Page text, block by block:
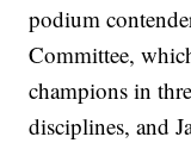
podium
Committee,
champions in
disciplines, and